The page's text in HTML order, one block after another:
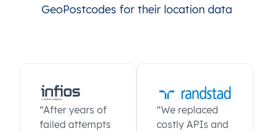
GeoPostcodes for their location data
“After years of
failed attempts
“We replaced
costly APIs and